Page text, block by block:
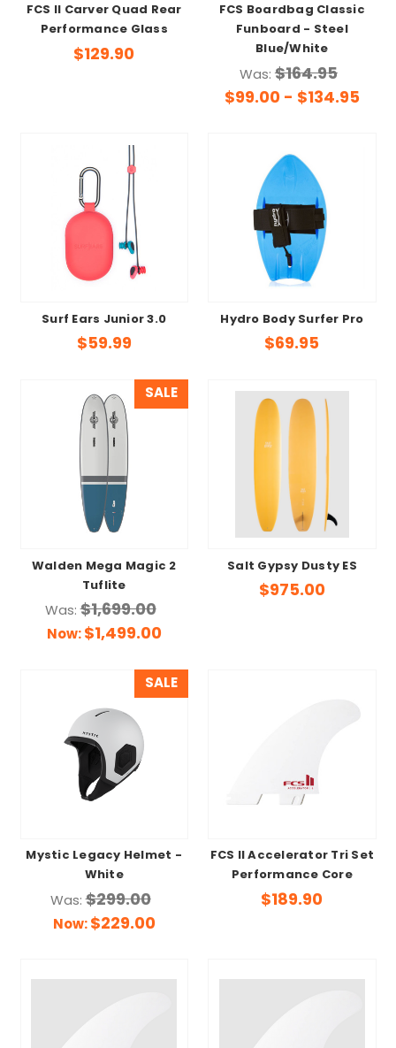
FCS II Carver Quad Rear
Performance Glass
$129.90
FCS Boardbag Classic
Funboard - Steel
Blue/White
Was: $164.95
$99.00 - $134.95
Surf Ears Junior 3.0
$59.99
Hydro Body Surfer Pro
$69.95
SALE
Walden Mega Magic 2
Tuflite
Was:$1,699.00
Now:$1,499.00
Salt Gypsy Dusty ES
$975.00
SALE
Mystic Legacy Helmet -
White
Was:$299.00
Now:$229.00
FCS II Accelerator Tri Set
Performance Core
$189.90